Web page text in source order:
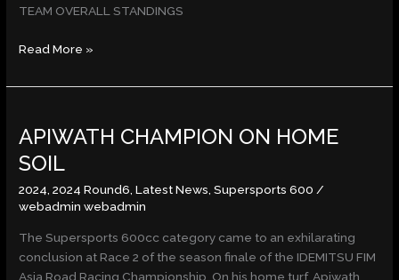
TEAM OVERALL STANDINGS
Read More »
APIWATH CHAMPION ON HOME
SOIL
2024 ,2024 Round6 ,Latest News ,Supersports 600 /
webadmin webadmin
The Supersports 600cc category came to an exhilarating
conclusion at Race 2 of the season finale of the IDEMITSU FIM
Asia Road Racing Championship. On his home turf, Apiwath
CHAMPION
ON
HOME
SOIL